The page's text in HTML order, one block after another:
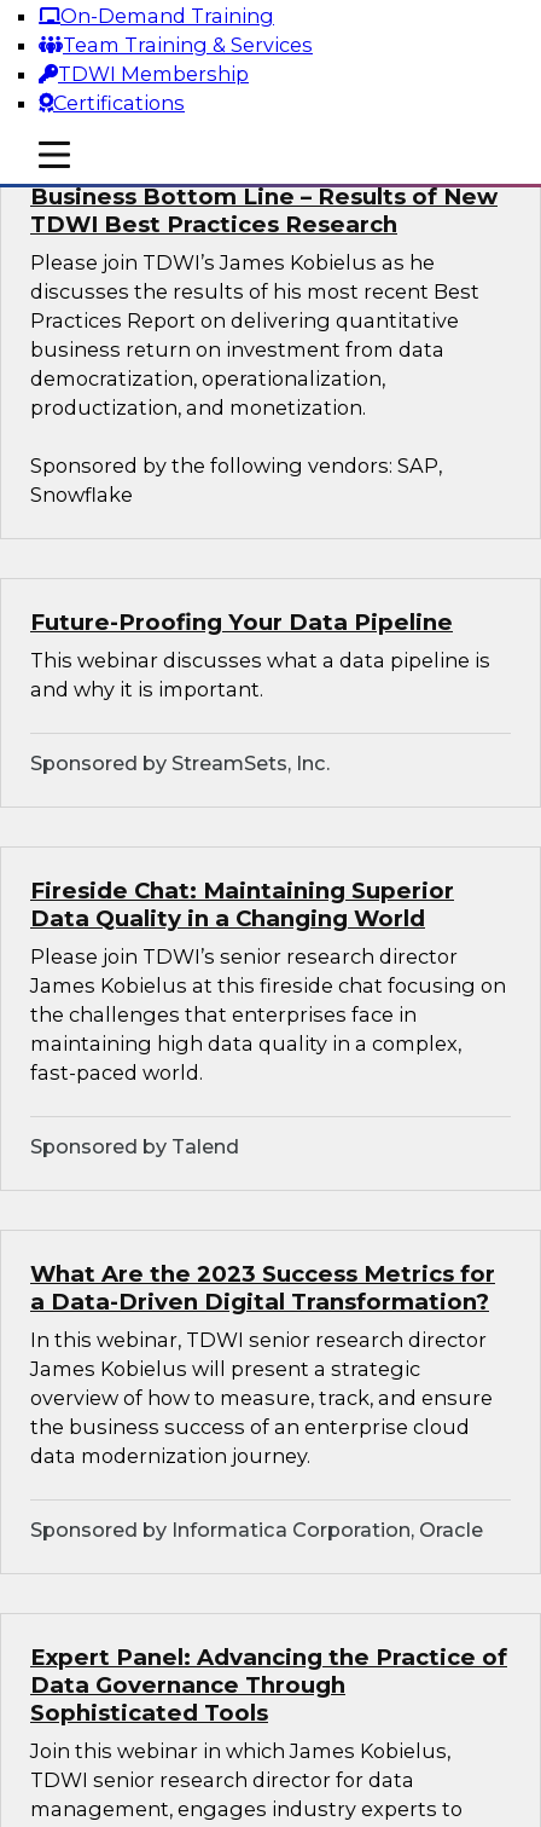
On-Demand Training
Team Training & Services
TDWI Membership
Certifications
mobile toggle line
mobile toggle line
mobile toggle line
Sponsored by Snowflake
Data Democratization to Boost the
Business Bottom Line – Results of New
TDWI Best Practices Research
Please join TDWI’s James Kobielus as he
discusses the results of his most recent Best
Practices Report on delivering quantitative
business return on investment from data
democratization, operationalization,
productization, and monetization.
Sponsored by the following vendors: SAP,
Snowflake
Future-Proofing Your Data Pipeline
This webinar discusses what a data pipeline is
and why it is important.
Sponsored by StreamSets, Inc.
Fireside Chat: Maintaining Superior
Data Quality in a Changing World
Please join TDWI’s senior research director
James Kobielus at this fireside chat focusing on
the challenges that enterprises face in
maintaining high data quality in a complex,
fast-paced world.
Sponsored by Talend
What Are the 2023 Success Metrics for
a Data-Driven Digital Transformation?
In this webinar, TDWI senior research director
James Kobielus will present a strategic
overview of how to measure, track, and ensure
the business success of an enterprise cloud
data modernization journey.
Sponsored by Informatica Corporation, Oracle
Expert Panel: Advancing the Practice of
Data Governance Through
Sophisticated Tools
Join this webinar in which James Kobielus,
TDWI senior research director for data
management, engages industry experts to